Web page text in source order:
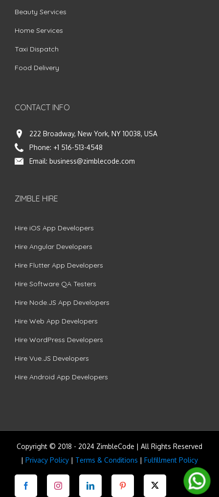
Beauty Services
Home Services
Taxi Dispatch
Food Delivery
CONTACT INFO
222 Broadway, New York, NY 10038, USA
Phone: +1 516-513-4548
Email: business@zimblecode.com
ZIMBLE HIRE
Hire iOS App Developers
Hire Angular Developers
Hire Flutter App Developers
Hire Software QA Testers
Hire Node.JS App Developers
Hire Web App Developers
Hire WordPress Developers
Hire Vue.JS Developers
Hire Android App Developers
Copyright © 2018 - 2024 ZimbleCode | All Rights Reserved
| Privacy Policy | Terms & Conditions | Fulfillment Policy
Facebook Instagram LinkedIn Pinterest